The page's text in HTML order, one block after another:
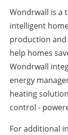
Wondrwall is a
intelligent
production
help homes
Wondrwall
energy
heating
control -
For additional